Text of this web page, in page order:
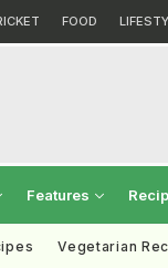
FOOD
Features
Vegetarian